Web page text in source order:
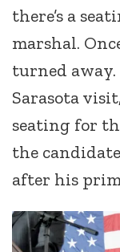
there’s a
marshal.
turned away.
Sarasota
seating for
the
after his